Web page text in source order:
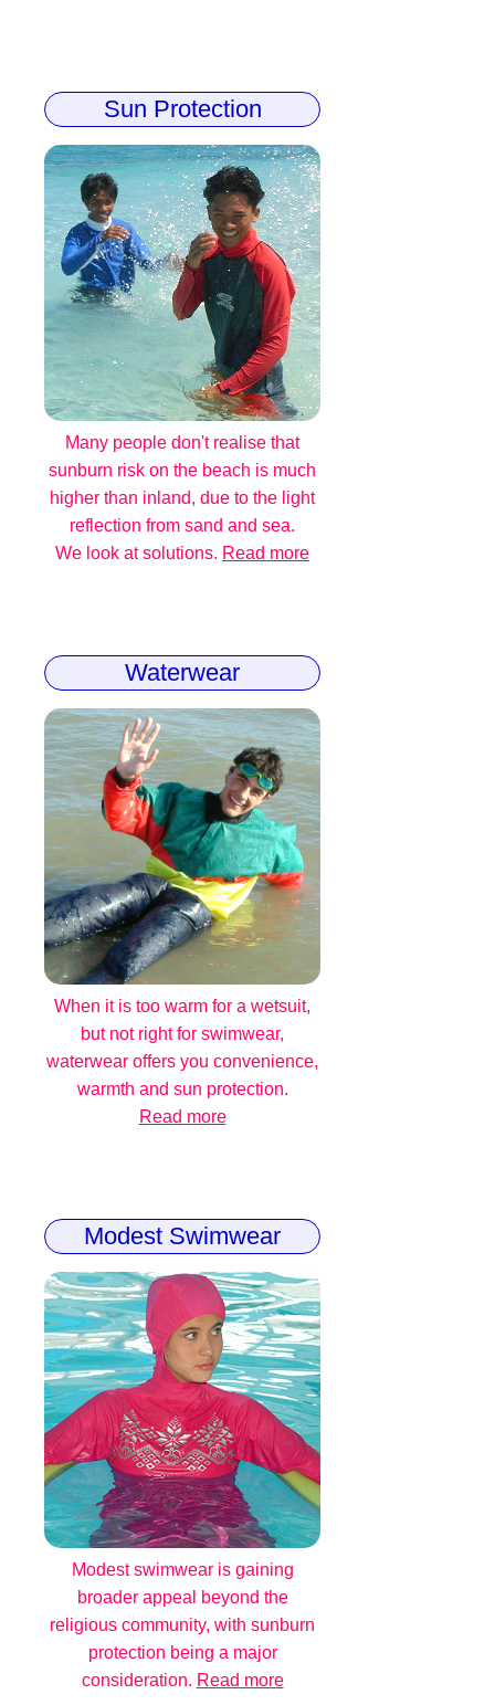
Sun Protection
Many people don't realise that
sunburn risk on the beach is much
higher than inland, due to the light
reflection from sand and sea.
We look at solutions. Read more
Waterwear
When it is too warm for a wetsuit,
but not right for swimwear,
waterwear offers you convenience,
warmth and sun protection.
Read more
Modest Swimwear
Modest swimwear is gaining
broader appeal beyond the
religious community, with sunburn
protection being a major
consideration. Read more